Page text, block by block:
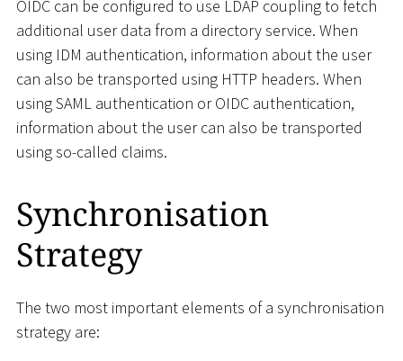
OIDC can be configured to use LDAP coupling to fetch
additional user data from a directory service. When
using IDM authentication, information about the user
can also be transported using HTTP headers. When
using SAML authentication or OIDC authentication,
information about the user can also be transported
using so-called claims.
Synchronisation
Strategy
The two most important elements of a synchronisation
strategy are: